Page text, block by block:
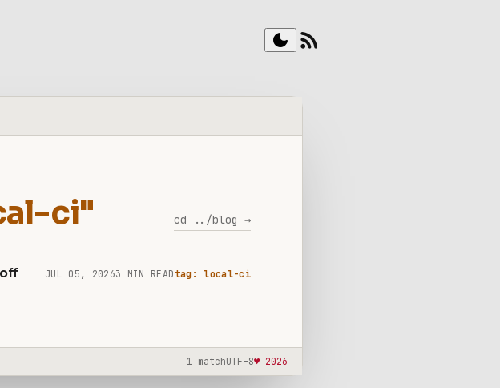
dark_mode rss_feed
ci" cd ../blog →
JUL 05, 20263 MIN READ tag: local-ci
1 matchUTF-8♥ 2026